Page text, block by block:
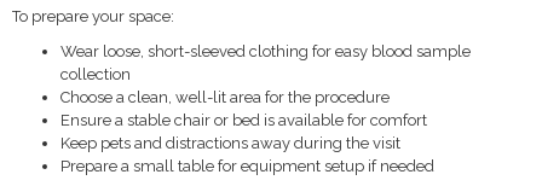
To prepare your space:
Wear loose, short-sleeved clothing for easy blood sample
collection
Choose a clean, well-lit area for the procedure
Ensure a stable chair or bed is available for comfort
Keep pets and distractions away during the visit
Prepare a small table for equipment setup if needed